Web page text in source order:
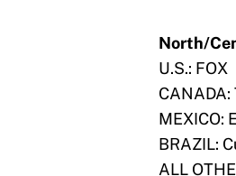
North/
U.S.: FOX
CANADA:
MEXICO:
BRAZIL:
ALL